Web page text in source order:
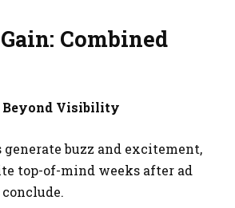
Combined
Beyond Visibility
generate buzz and excitement,
top-of-mind weeks after ad